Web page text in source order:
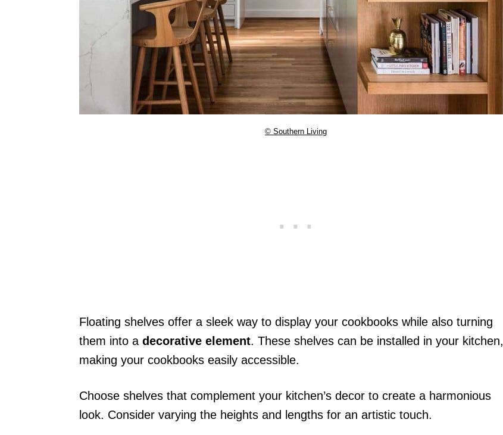
© Southern Living
Floating shelves offer a sleek way to display your cookbooks while also turning
them into a decorative element. These shelves can be installed in your kitchen,
making your cookbooks easily accessible.
Choose shelves that complement your kitchen’s decor to create a harmonious
look. Consider varying the heights and lengths for an artistic touch.